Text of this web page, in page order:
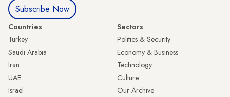
Subscribe Now
Countries
Turkey
Saudi Arabia
Iran
UAE
Israel
Sectors
Politics & Security
Economy & Business
Technology
Culture
Our Archive